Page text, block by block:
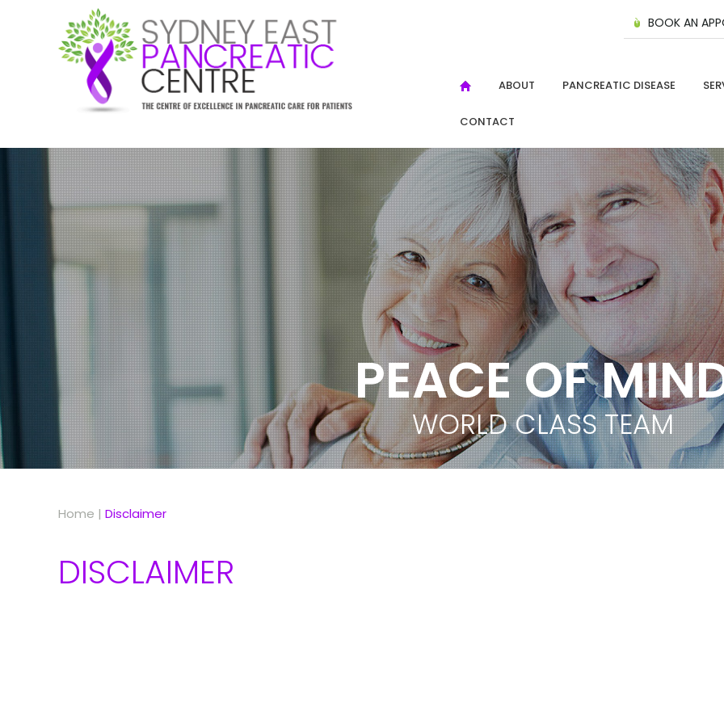
BOOK AN
ABOUT PANCREATIC DISEASE
CONTACT
PEACE OF
WORLD CLASS TEAM
Home | Disclaimer
DISCLAIMER